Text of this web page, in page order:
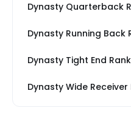
Dynasty Quarterback
Dynasty Running Back
Dynasty Tight End
Dynasty Wide Receiver